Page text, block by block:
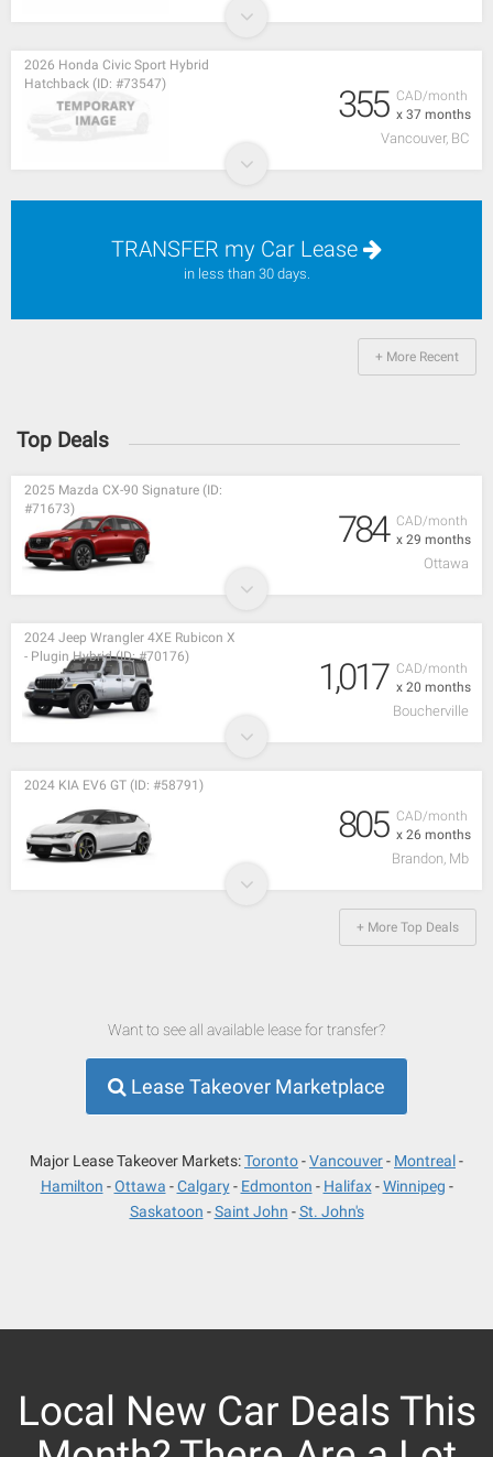
CAD/month
x 37 months
2026 Honda Civic Sport Hybrid
Hatchback (ID: #73547)
355
Vancouver, BC
TRANSFER my Car Lease
in less than 30 days.
+ More Recent
Top Deals
CAD/month
x 29 months
2025 Mazda CX-90 Signature (ID:
#71673)
784
Ottawa
CAD/month
x 20 months
2024 Jeep Wrangler 4XE Rubicon X
- Plugin Hybrid (ID: #70176)
1,017
Boucherville
CAD/month
x 26 months
2024 KIA EV6 GT (ID: #58791)
805
Brandon, Mb
+ More Top Deals
Want to see all available lease for transfer?
Lease Takeover Marketplace
Major Lease Takeover Markets:Toronto Vancouver
Montreal
Hamilton
Ottawa Calgary Edmonton Halifax
Winnipeg
Saskatoon
Saint John St. John's
Local New Car Deals This